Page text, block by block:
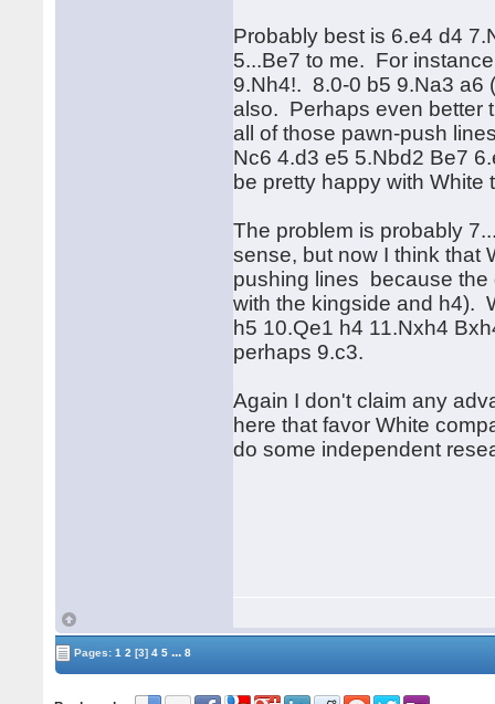
Probably best is 6.e4 d4
5...Be7 to me. For
9.Nh4!. 8.0-0 b5 9.Na3 a6
also. Perhaps even better
all of those pawn-push
Nc6 4.d3 e5 5.Nbd2 Be7
be pretty happy with
The problem is probably
sense, but now I think that
pushing lines because the
with the kingside and h4).
h5 10.Qe1 h4 11.Nxh4
perhaps 9.c3.
Again I don't claim any
here that favor White
do some independent
Pages:1 2 [3] 4 5 ... 8